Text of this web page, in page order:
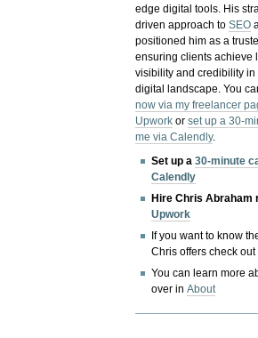
edge digital tools. His
driven approach toSEO
positioned him as a
ensuring clients achieve
visibility and credibility in
digital landscape.You
now via my freelancer
Upwork orset up a 30-
me via Calendly.
Set up a30-minute
Calendly
Hire Chris Abraham
Upwork
If you want to know
Chris offers check out
You can learn more
over inAbout